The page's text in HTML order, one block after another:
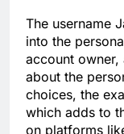
The username
into the
account owner,
about the
choices, the
which adds to
on platforms